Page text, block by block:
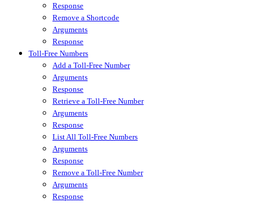
Response
Remove a Shortcode
Arguments
Response
Toll-Free Numbers
Add a Toll-Free Number
Arguments
Response
Retrieve a Toll-Free Number
Arguments
Response
List All Toll-Free Numbers
Arguments
Response
Remove a Toll-Free Number
Arguments
Response